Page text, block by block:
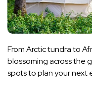
From Arctic tundra to
blossoming across the
spots to plan your next